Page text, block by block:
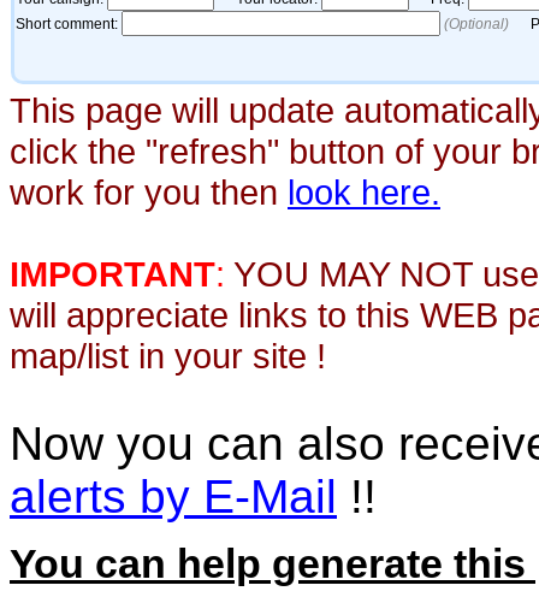
This page will update
click the "refresh" button of your
work for you then look here.
IMPORTANT: YOU MAY NOT
will appreciate links to this WEB
map/list in your site !
Now you can also
alerts by E-Mail !!
You can help generate this